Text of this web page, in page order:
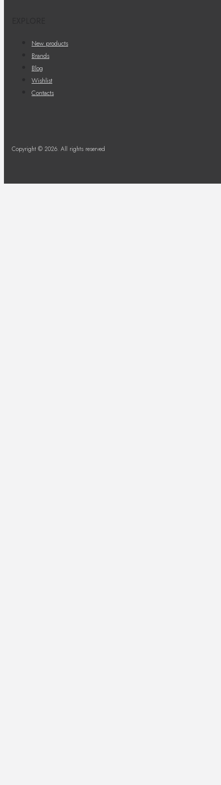
New products
Brands
Blog
Wishlist
Contacts
Copyright © 2026. All rights reserved